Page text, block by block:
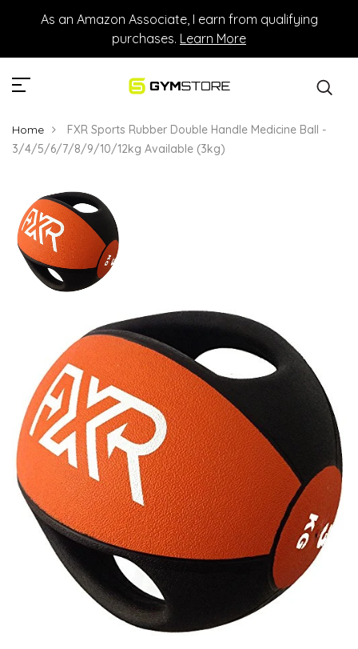
As an Amazon Associate, I earn from qualifying
purchases. Learn More
Home
FXR Sports Rubber Double Handle Medicine Ball -
3/4/5/6/7/8/9/10/12kg Available (3kg)